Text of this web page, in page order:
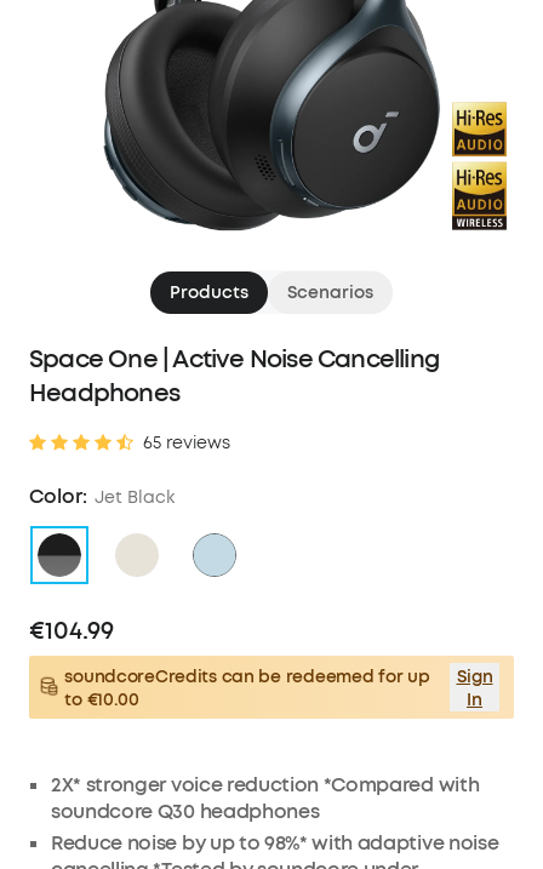
Products Scenarios
Space One | Active Noise Cancelling
Headphones
65 reviews
Color: Jet Black
€104.99
soundcoreCredits can be redeemed for up
to €10.00
Sign
In
2X* stronger voice reduction *Compared with
soundcore Q30 headphones
Reduce noise by up to 98%* with adaptive noise